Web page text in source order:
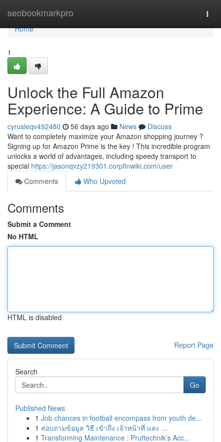
seobookmarkpro
Home
Home
1
Unlock the Full Amazon
Experience: A Guide to Prime
cyrusleqv492480 56 days ago News
Discuss
Want to completely maximize your Amazon shopping journey ?
Signing up for Amazon Prime is the key ! This incredible program
unlocks a world of advantages, including speedy transport to
special https://jasonqvzy219301.corpfinwiki.com/user
Comments
Who Upvoted
Comments
Submit a Comment
No HTML
HTML is disabled
Report Page
Search
Go
Published News
1 Job chances in football encompass from youth de...
1 สอบถามข้อมูล วิธี เข้าถึง เจ้าหน้าที่ และ ...
1 Transforming Maintenance : Pruftechnik’s Acc...